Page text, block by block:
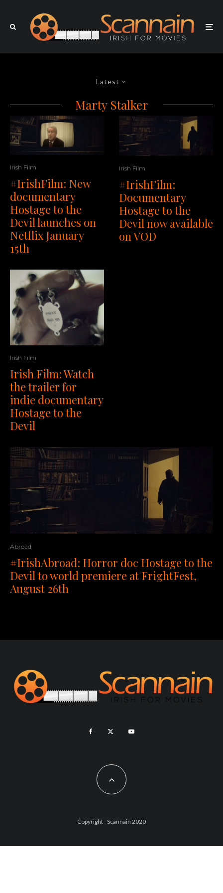
Latest
Marty Stalker
Irish Film
#IrishFilm: New
documentary
Hostage to the
Devil launches on
Netflix January
15th
Irish Film
Irish Film: Watch
the trailer for
indie documentary
Hostage to the
Devil
Irish Film
#IrishFilm:
Documentary
Hostage to the
Devil now available
on VOD
Abroad
#IrishAbroad: Horror doc Hostage to the
Devil to world premiere at FrightFest,
August 26th
Copyright - Scannain 2020